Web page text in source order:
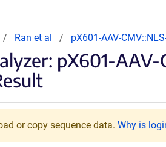
Ran et al pX601-AAV-
pX601-
or copy sequence data. Why is